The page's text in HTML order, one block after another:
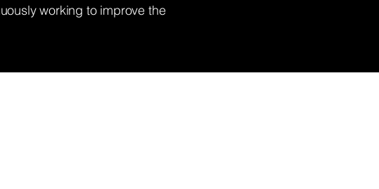
working to improve the